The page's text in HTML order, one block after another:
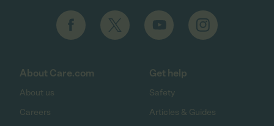
About Care.com
About us
Careers
Get help
Safety
Articles & Guides